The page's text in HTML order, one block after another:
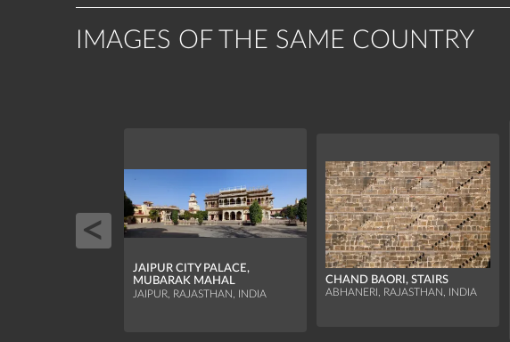
IMAGES OF THE SAME COUNTRY
JAIPUR CITY PALACE,
MUBARAK MAHAL
JAIPUR, RAJASTHAN, INDIA
CHAND BAORI, STAIRS
ABHANERI, RAJASTHAN, INDIA